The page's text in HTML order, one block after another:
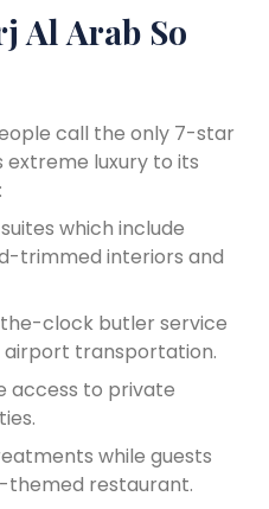
Al Arab So
call the only 7-star
luxury to its
which include
trimmed interiors and
clock butler service
airport transportation.
access to private
while guests
themed restaurant.